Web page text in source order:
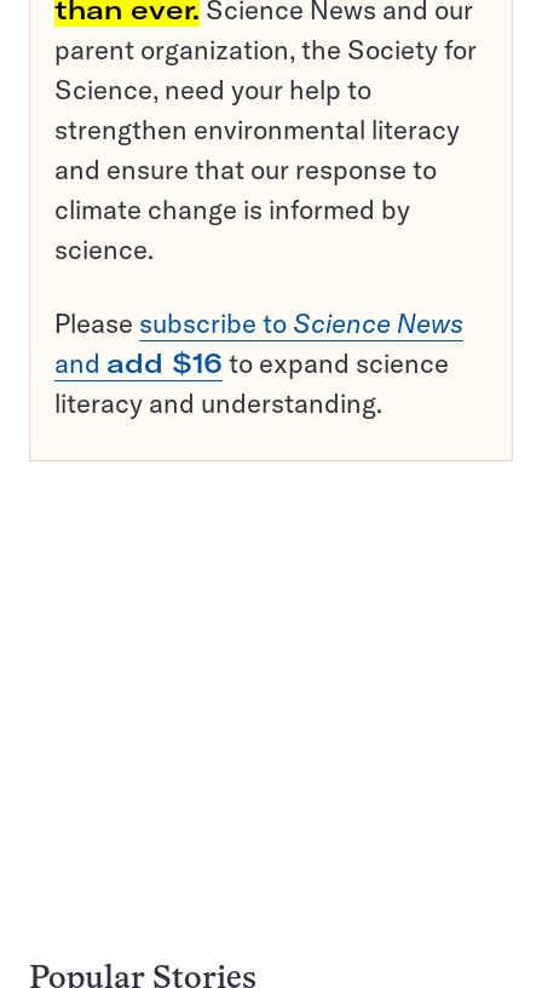
than ever. Science News and our
parent organization, the Society for
Science, need your help to
strengthen environmental literacy
and ensure that our response to
climate change is informed by
science.
Please subscribe to Science News
and add $16 to expand science
literacy and understanding.
Popular Stories